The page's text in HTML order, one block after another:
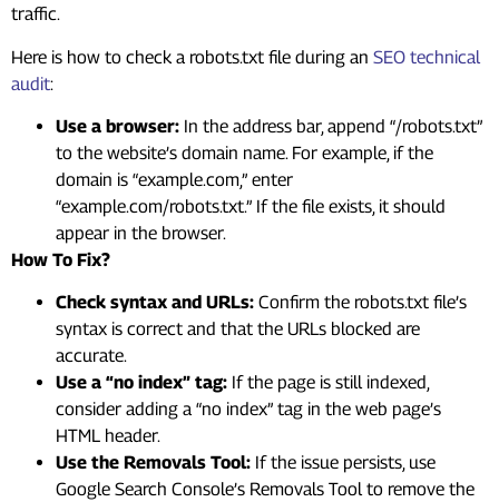
traffic.
Here is how to check a robots.txt file during an SEO technical
audit:
Use a browser: In the address bar, append “/robots.txt”
to the website’s domain name. For example, if the
domain is “example.com,” enter
“example.com/robots.txt.” If the file exists, it should
appear in the browser.
How To Fix?
Check syntax and URLs: Confirm the robots.txt file’s
syntax is correct and that the URLs blocked are
accurate.
Use a “no index” tag: If the page is still indexed,
consider adding a “no index” tag in the web page’s
HTML header.
Use the Removals Tool: If the issue persists, use
Google Search Console’s Removals Tool to remove the